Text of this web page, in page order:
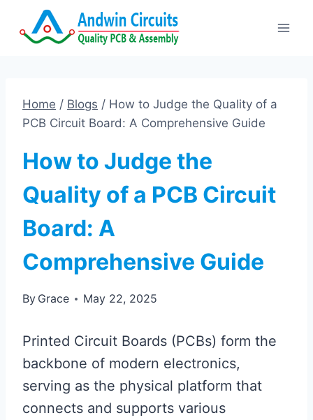
Home / Blogs / How to Judge the Quality of a
PCB Circuit Board: A Comprehensive Guide
How to Judge the
Quality of a PCB Circuit
Board: A
Comprehensive Guide
By Grace May 22, 2025
Printed Circuit Boards (PCBs) form the
backbone of modern electronics,
serving as the physical platform that
connects and supports various